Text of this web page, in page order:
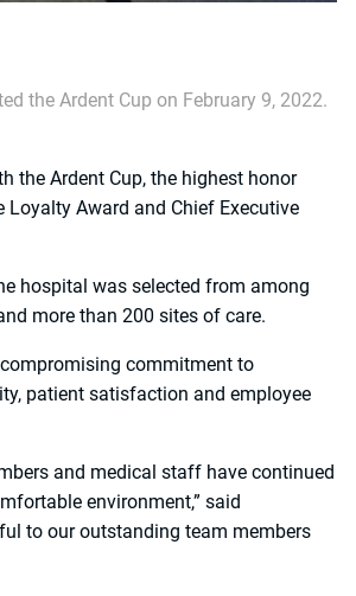
the Ardent Cup on February 9, 2022.
the Ardent Cup, the highest honor
Loyalty Award and Chief Executive
hospital was selected from among
more than 200 sites of care.
commitment to
patient satisfaction and employee
and medical staff have continued
environment,” said
to our outstanding team members